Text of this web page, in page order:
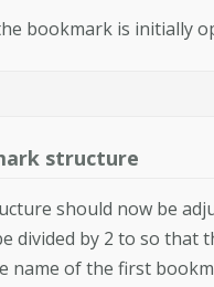
bookmark is initially
structure
should now be
divided by 2 to so
name of the first